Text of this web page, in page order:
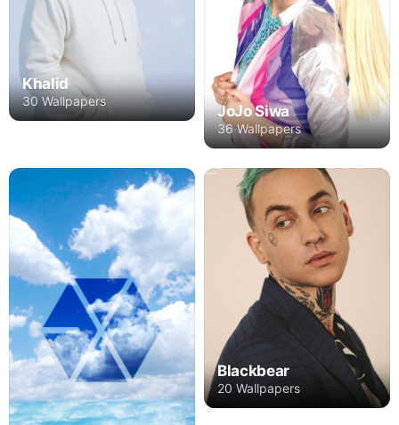
Khalid
30 Wallpapers
JoJo Siwa
36 Wallpapers
Blackbear
20 Wallpapers